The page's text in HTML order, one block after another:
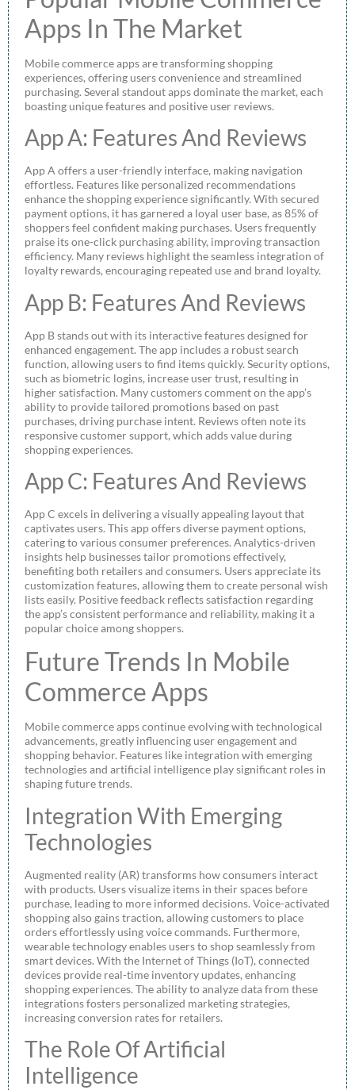
Apps In The Market
Mobile commerce apps are transforming shopping
experiences, offering users convenience and streamlined
purchasing. Several standout apps dominate the market, each
boasting unique features and positive user reviews.
App A: Features And Reviews
App A offers a user-friendly interface, making navigation
effortless. Features like personalized recommendations
enhance the shopping experience significantly. With secured
payment options, it has garnered a loyal user base, as 85% of
shoppers feel confident making purchases. Users frequently
praise its one-click purchasing ability, improving transaction
efficiency. Many reviews highlight the seamless integration of
loyalty rewards, encouraging repeated use and brand loyalty.
App B: Features And Reviews
App B stands out with its interactive features designed for
enhanced engagement. The app includes a robust search
function, allowing users to find items quickly. Security options,
such as biometric logins, increase user trust, resulting in
higher satisfaction. Many customers comment on the app’s
ability to provide tailored promotions based on past
purchases, driving purchase intent. Reviews often note its
responsive customer support, which adds value during
shopping experiences.
App C: Features And Reviews
App C excels in delivering a visually appealing layout that
captivates users. This app offers diverse payment options,
catering to various consumer preferences. Analytics-driven
insights help businesses tailor promotions effectively,
benefiting both retailers and consumers. Users appreciate its
customization features, allowing them to create personal wish
lists easily. Positive feedback reflects satisfaction regarding
the app’s consistent performance and reliability, making it a
popular choice among shoppers.
Future Trends In Mobile
Commerce Apps
Mobile commerce apps continue evolving with technological
advancements, greatly influencing user engagement and
shopping behavior. Features like integration with emerging
technologies and artificial intelligence play significant roles in
shaping future trends.
Integration With Emerging
Technologies
Augmented reality (AR) transforms how consumers interact
with products. Users visualize items in their spaces before
purchase, leading to more informed decisions. Voice-activated
shopping also gains traction, allowing customers to place
orders effortlessly using voice commands. Furthermore,
wearable technology enables users to shop seamlessly from
smart devices. With the Internet of Things (IoT), connected
devices provide real-time inventory updates, enhancing
shopping experiences. The ability to analyze data from these
integrations fosters personalized marketing strategies,
increasing conversion rates for retailers.
The Role Of Artificial
Intelligence